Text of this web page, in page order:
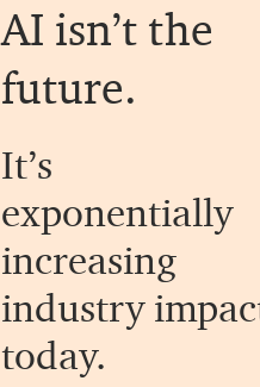
AI isn’t the
future.
It’s
exponentially
increasing
industry
today.